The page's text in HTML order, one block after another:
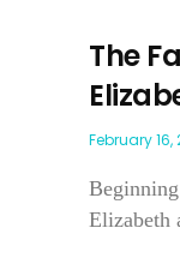
The
February 16,
Elizabeth